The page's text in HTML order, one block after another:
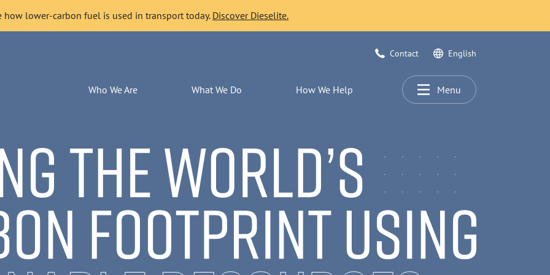
how lower-carbon fuel is used in transport today. Discover Dieselite.
Contact English
Who We Are What We Do How We Help Menu